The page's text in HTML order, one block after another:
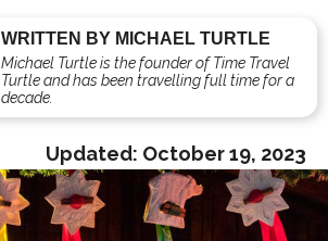
WRITTEN BY MICHAEL TURTLE
Michael Turtle is the founder of Time Travel
Turtle and has been travelling full time for a
decade.
Updated: October 19, 2023